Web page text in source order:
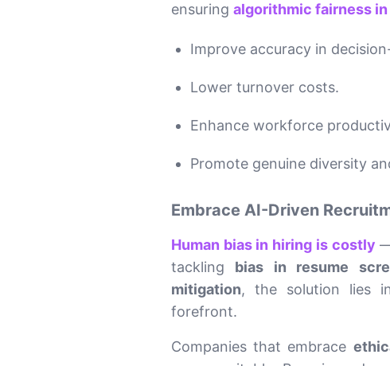
ensuring algorithmic fairness
Improve accuracy in
Lower turnover costs.
Enhance workforce
Promote genuine diversity
Embrace AI-Driven
Human bias in hiring is costly
tackling bias in resume
mitigation, the solution lies
forefront.
Companies that embrace